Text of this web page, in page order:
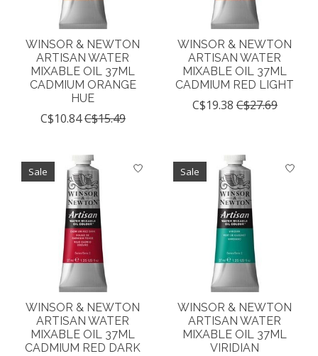
WINSOR & NEWTON
ARTISAN WATER
MIXABLE OIL 37ML
CADMIUM ORANGE
HUE
C$10.84C$15.49
WINSOR & NEWTON
ARTISAN WATER
MIXABLE OIL 37ML
CADMIUM RED LIGHT
C$19.38 C$27.69
Sale
WINSOR & NEWTON
ARTISAN WATER
MIXABLE OIL 37ML
CADMIUM RED DARK
Sale
WINSOR & NEWTON
ARTISAN WATER
MIXABLE OIL 37ML
VIRIDIAN